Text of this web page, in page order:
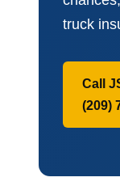
truck
Call
(209)